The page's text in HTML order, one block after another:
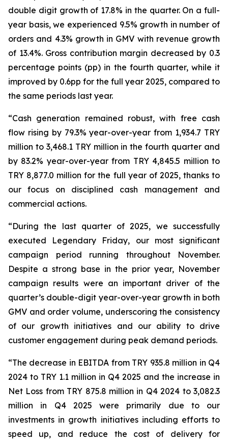
double digit growth of 17.8% in the quarter. On a full-
year basis, we experienced 9.5% growth in number of
orders and 4.3% growth in GMV with revenue growth
of 13.4%. Gross contribution margin decreased by 0.3
percentage points (pp) in the fourth quarter, while it
improved by 0.6pp for the full year 2025, compared to
the same periods last year.
“Cash generation remained robust, with free cash
flow rising by 79.3% year-over-year from 1,934.7 TRY
million to 3,468.1 TRY million in the fourth quarter and
by 83.2% year-over-year from TRY 4,845.5 million to
TRY 8,877.0 million for the full year of 2025, thanks to
our focus on disciplined cash management and
commercial actions.
“During the last quarter of 2025, we successfully
executed Legendary Friday, our most significant
campaign period running throughout November.
Despite a strong base in the prior year, November
campaign results were an important driver of the
quarter’s double-digit year-over-year growth in both
GMV and order volume, underscoring the consistency
of our growth initiatives and our ability to drive
customer engagement during peak demand periods.
“The decrease in EBITDA from TRY 935.8 million in Q4
2024 to TRY 1.1 million in Q4 2025 and the increase in
Net Loss from TRY 875.8 million in Q4 2024 to 3,082.3
million in Q4 2025 were primarily due to our
investments in growth initiatives including efforts to
speed up, and reduce the cost of delivery for